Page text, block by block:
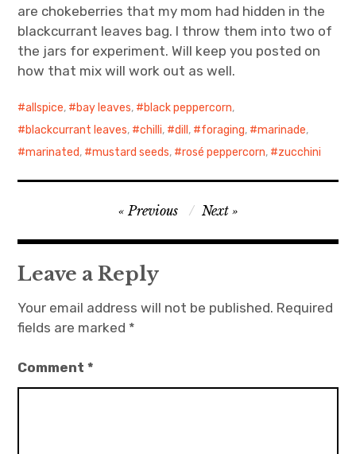
are chokeberries that my mom had hidden in the
blackcurrant leaves bag. I throw them into two of
the jars for experiment. Will keep you posted on
how that mix will work out as well.
allspice, bay leaves, black peppercorn,
blackcurrant leaves, chilli, dill , foraging, marinade,
marinated, mustard seeds, rosé peppercorn, zucchini
navigation
Previous Next
Leave a Reply
Your email address will not be published. Required
fields are marked *
Comment*